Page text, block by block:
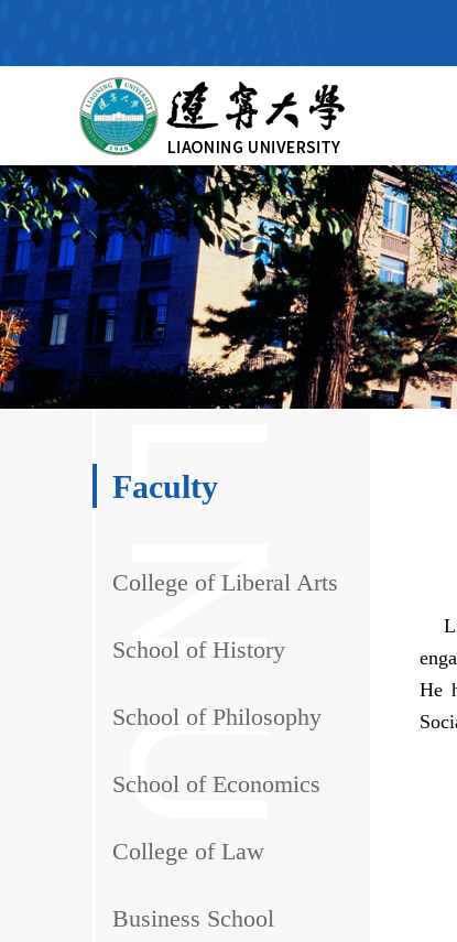
Faculty
College of Liberal Arts
School of History
School of Philosophy
School of Economics
College of Law
Business School
He